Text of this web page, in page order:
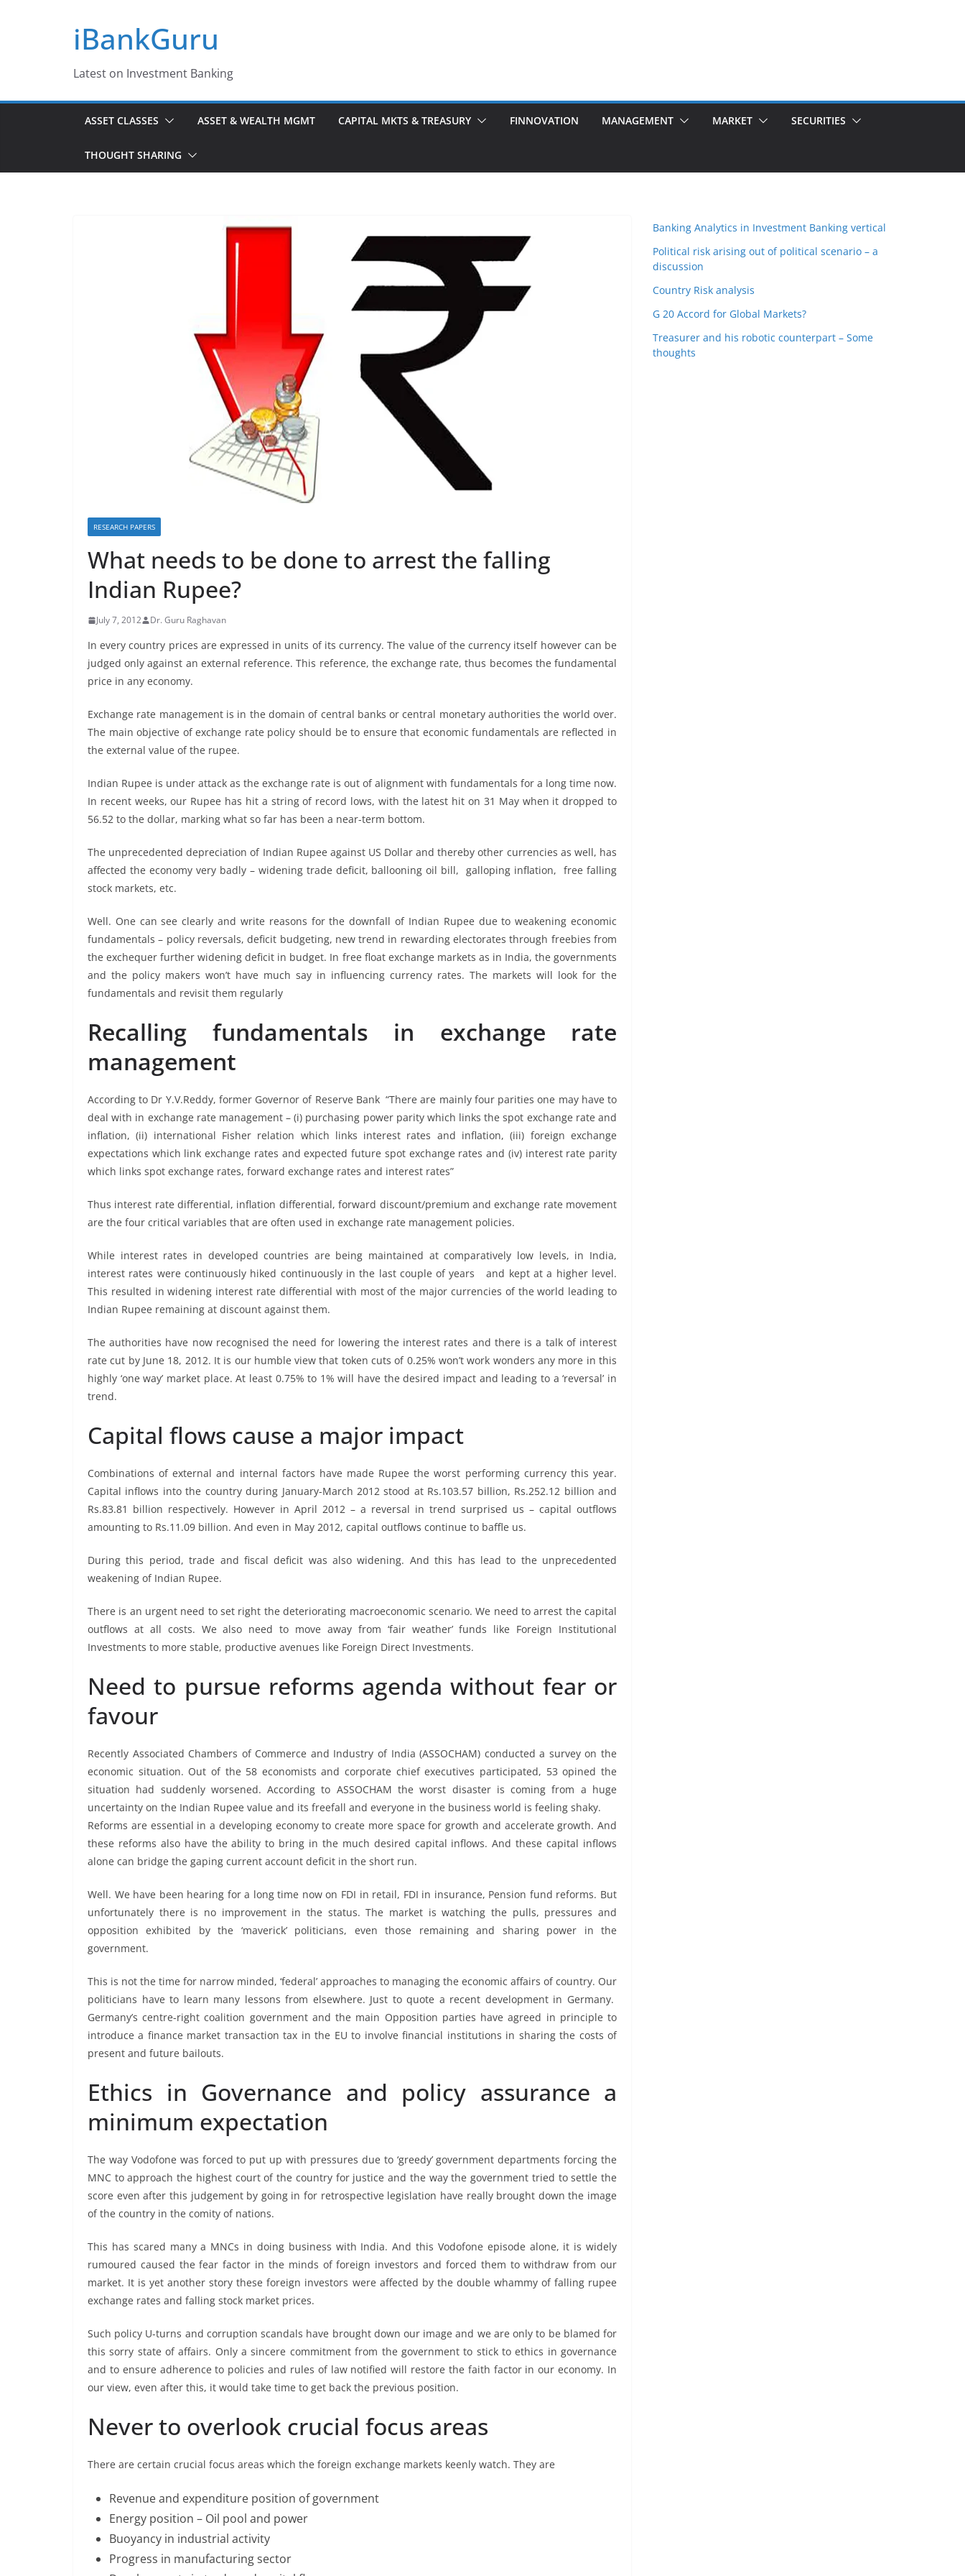
iBankGuru
Latest on Investment Banking
ASSET CLASSES ASSET & WEALTH MGMT CAPITAL MKTS & TREASURY FINNOVATION MANAGEMENT MARKET SECURITIES
THOUGHT SHARING
RESEARCH PAPERS
What needs to be done to arrest the falling
Indian Rupee?
July 7, 2012 Dr. Guru Raghavan
In every country prices are expressed in units of its currency. The value of the currency itself however can be
judged only against an external reference. This reference, the exchange rate, thus becomes the fundamental
price in any economy.
Exchange rate management is in the domain of central banks or central monetary authorities the world over.
The main objective of exchange rate policy should be to ensure that economic fundamentals are reflected in
the external value of the rupee.
Indian Rupee is under attack as the exchange rate is out of alignment with fundamentals for a long time now.
In recent weeks, our Rupee has hit a string of record lows, with the latest hit on 31 May when it dropped to
56.52 to the dollar, marking what so far has been a near-term bottom.
The unprecedented depreciation of Indian Rupee against US Dollar and thereby other currencies as well, has
affected the economy very badly – widening trade deficit, ballooning oil bill, galloping inflation, free falling
stock markets, etc.
Well. One can see clearly and write reasons for the downfall of Indian Rupee due to weakening economic
fundamentals – policy reversals, deficit budgeting, new trend in rewarding electorates through freebies from
the exchequer further widening deficit in budget. In free float exchange markets as in India, the governments
and the policy makers won’t have much say in influencing currency rates. The markets will look for the
fundamentals and revisit them regularly
Recalling fundamentals in exchange rate
management
According to Dr Y.V.Reddy, former Governor of Reserve Bank “There are mainly four parities one may have to
deal with in exchange rate management – (i) purchasing power parity which links the spot exchange rate and
inflation, (ii) international Fisher relation which links interest rates and inflation, (iii) foreign exchange
expectations which link exchange rates and expected future spot exchange rates and (iv) interest rate parity
which links spot exchange rates, forward exchange rates and interest rates”
Thus interest rate differential, inflation differential, forward discount/premium and exchange rate movement
are the four critical variables that are often used in exchange rate management policies.
While interest rates in developed countries are being maintained at comparatively low levels, in India,
interest rates were continuously hiked continuously in the last couple of years and kept at a higher level.
This resulted in widening interest rate differential with most of the major currencies of the world leading to
Indian Rupee remaining at discount against them.
The authorities have now recognised the need for lowering the interest rates and there is a talk of interest
rate cut by June 18, 2012. It is our humble view that token cuts of 0.25% won’t work wonders any more in this
highly ‘one way’ market place. At least 0.75% to 1% will have the desired impact and leading to a ‘reversal’ in
trend.
Capital flows cause a major impact
Combinations of external and internal factors have made Rupee the worst performing currency this year.
Capital inflows into the country during January-March 2012 stood at Rs.103.57 billion, Rs.252.12 billion and
Rs.83.81 billion respectively. However in April 2012 – a reversal in trend surprised us – capital outflows
amounting to Rs.11.09 billion. And even in May 2012, capital outflows continue to baffle us.
During this period, trade and fiscal deficit was also widening. And this has lead to the unprecedented
weakening of Indian Rupee.
There is an urgent need to set right the deteriorating macroeconomic scenario. We need to arrest the capital
outflows at all costs. We also need to move away from ‘fair weather’ funds like Foreign Institutional
Investments to more stable, productive avenues like Foreign Direct Investments.
Need to pursue reforms agenda without fear or
favour
Recently Associated Chambers of Commerce and Industry of India (ASSOCHAM) conducted a survey on the
economic situation. Out of the 58 economists and corporate chief executives participated, 53 opined the
situation had suddenly worsened. According to ASSOCHAM the worst disaster is coming from a huge
uncertainty on the Indian Rupee value and its freefall and everyone in the business world is feeling shaky.
Reforms are essential in a developing economy to create more space for growth and accelerate growth. And
these reforms also have the ability to bring in the much desired capital inflows. And these capital inflows
alone can bridge the gaping current account deficit in the short run.
Well. We have been hearing for a long time now on FDI in retail, FDI in insurance, Pension fund reforms. But
unfortunately there is no improvement in the status. The market is watching the pulls, pressures and
opposition exhibited by the ‘maverick’ politicians, even those remaining and sharing power in the
government.
This is not the time for narrow minded, ‘federal’ approaches to managing the economic affairs of country. Our
politicians have to learn many lessons from elsewhere. Just to quote a recent development in Germany.
Germany’s centre-right coalition government and the main Opposition parties have agreed in principle to
introduce a finance market transaction tax in the EU to involve financial institutions in sharing the costs of
present and future bailouts.
Ethics in Governance and policy assurance a
minimum expectation
The way Vodofone was forced to put up with pressures due to ‘greedy’ government departments forcing the
MNC to approach the highest court of the country for justice and the way the government tried to settle the
score even after this judgement by going in for retrospective legislation have really brought down the image
of the country in the comity of nations.
This has scared many a MNCs in doing business with India. And this Vodofone episode alone, it is widely
rumoured caused the fear factor in the minds of foreign investors and forced them to withdraw from our
market. It is yet another story these foreign investors were affected by the double whammy of falling rupee
exchange rates and falling stock market prices.
Such policy U-turns and corruption scandals have brought down our image and we are only to be blamed for
this sorry state of affairs. Only a sincere commitment from the government to stick to ethics in governance
and to ensure adherence to policies and rules of law notified will restore the faith factor in our economy. In
our view, even after this, it would take time to get back the previous position.
Never to overlook crucial focus areas
There are certain crucial focus areas which the foreign exchange markets keenly watch. They are
Revenue and expenditure position of government
Energy position – Oil pool and power
Buoyancy in industrial activity
Progress in manufacturing sector
Banking Analytics in Investment Banking vertical
Political risk arising out of political scenario – a
discussion
Country Risk analysis
G 20 Accord for Global Markets?
Treasurer and his robotic counterpart – Some
thoughts